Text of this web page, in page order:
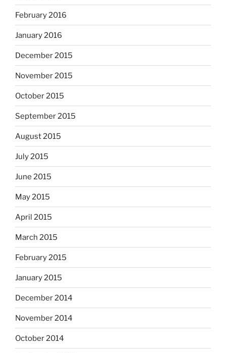
February 2016
January 2016
December 2015
November 2015
October 2015
September 2015
August 2015
July 2015
June 2015
May 2015
April 2015
March 2015
February 2015
January 2015
December 2014
November 2014
October 2014